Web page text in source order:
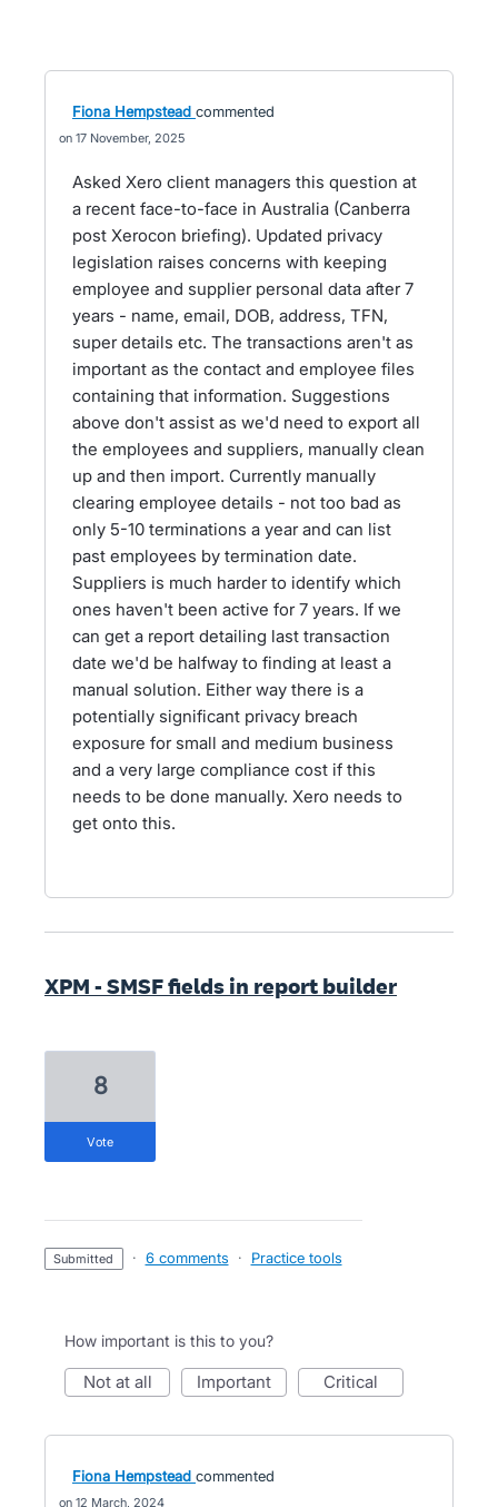
Fiona Hempstead commented
17 November, 2025
Asked Xero client managers this question at
a recent face-to-face in Australia (Canberra
post Xerocon briefing). Updated privacy
legislation raises concerns with keeping
employee and supplier personal data after 7
years - name, email, DOB, address, TFN,
super details etc. The transactions aren't as
important as the contact and employee files
containing that information. Suggestions
above don't assist as we'd need to export all
the employees and suppliers, manually clean
up and then import. Currently manually
clearing employee details - not too bad as
only 5-10 terminations a year and can list
past employees by termination date.
Suppliers is much harder to identify which
ones haven't been active for 7 years. If we
can get a report detailing last transaction
date we'd be halfway to finding at least a
manual solution. Either way there is a
potentially significant privacy breach
exposure for small and medium business
and a very large compliance cost if this
needs to be done manually. Xero needs to
get onto this.
XPM - SMSF fields in report builder
8
vote
submitted · 6 comments · Practice tools
How important is this to you?
not at all important critical
Fiona Hempstead commented
12 March, 2024